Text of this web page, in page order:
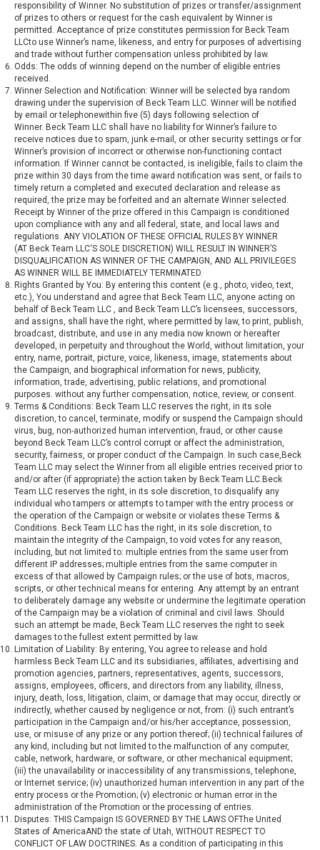
responsibility of Winner. No substitution of prizes or transfer/assignment
of prizes to others or request for the cash equivalent by Winner is
permitted. Acceptance of prize constitutes permission for Beck Team
LLCto use Winner’s name, likeness, and entry for purposes of advertising
and trade without further compensation unless prohibited by law.
Odds: The odds of winning depend on the number of eligible entries
received.
Winner Selection and Notification: Winner will be selected bya random
drawing under the supervision of Beck Team LLC. Winner will be notified
by email or telephonewithin five (5) days following selection of
Winner. Beck Team LLC shall have no liability for Winner’s failure to
receive notices due to spam, junk e-mail, or other security settings or for
Winner’s provision of incorrect or otherwise non-functioning contact
information. If Winner cannot be contacted, is ineligible, fails to claim the
prize within 30 days from the time award notification was sent, or fails to
timely return a completed and executed declaration and release as
required, the prize may be forfeited and an alternate Winner selected.
Receipt by Winner of the prize offered in this Campaign is conditioned
upon compliance with any and all federal, state, and local laws and
regulations. ANY VIOLATION OF THESE OFFICIAL RULES BY WINNER
(AT Beck Team LLC‘S SOLE DISCRETION) WILL RESULT IN WINNER’S
DISQUALIFICATION AS WINNER OF THE CAMPAIGN, AND ALL PRIVILEGES
AS WINNER WILL BE IMMEDIATELY TERMINATED.
Rights Granted by You: By entering this content (e.g., photo, video, text,
etc.), You understand and agree that Beck Team LLC, anyone acting on
behalf of Beck Team LLC , and Beck Team LLC’s licensees, successors,
and assigns, shall have the right, where permitted by law, to print, publish,
broadcast, distribute, and use in any media now known or hereafter
developed, in perpetuity and throughout the World, without limitation, your
entry, name, portrait, picture, voice, likeness, image, statements about
the Campaign, and biographical information for news, publicity,
information, trade, advertising, public relations, and promotional
purposes. without any further compensation, notice, review, or consent.
Terms & Conditions: Beck Team LLC reserves the right, in its sole
discretion, to cancel, terminate, modify or suspend the Campaign should
virus, bug, non-authorized human intervention, fraud, or other cause
beyond Beck Team LLC’s control corrupt or affect the administration,
security, fairness, or proper conduct of the Campaign. In such case,Beck
Team LLC may select the Winner from all eligible entries received prior to
and/or after (if appropriate) the action taken by Beck Team LLC.Beck
Team LLC reserves the right, in its sole discretion, to disqualify any
individual who tampers or attempts to tamper with the entry process or
the operation of the Campaign or website or violates these Terms &
Conditions. Beck Team LLC has the right, in its sole discretion, to
maintain the integrity of the Campaign, to void votes for any reason,
including, but not limited to: multiple entries from the same user from
different IP addresses; multiple entries from the same computer in
excess of that allowed by Campaign rules; or the use of bots, macros,
scripts, or other technical means for entering. Any attempt by an entrant
to deliberately damage any website or undermine the legitimate operation
of the Campaign may be a violation of criminal and civil laws. Should
such an attempt be made, Beck Team LLC reserves the right to seek
damages to the fullest extent permitted by law.
Limitation of Liability: By entering, You agree to release and hold
harmless Beck Team LLC and its subsidiaries, affiliates, advertising and
promotion agencies, partners, representatives, agents, successors,
assigns, employees, officers, and directors from any liability, illness,
injury, death, loss, litigation, claim, or damage that may occur, directly or
indirectly, whether caused by negligence or not, from: (i) such entrant’s
participation in the Campaign and/or his/her acceptance, possession,
use, or misuse of any prize or any portion thereof; (ii) technical failures of
any kind, including but not limited to the malfunction of any computer,
cable, network, hardware, or software, or other mechanical equipment;
(iii) the unavailability or inaccessibility of any transmissions, telephone,
or Internet service; (iv) unauthorized human intervention in any part of the
entry process or the Promotion; (v) electronic or human error in the
administration of the Promotion or the processing of entries.
Disputes: THIS Campaign IS GOVERNED BY THE LAWS OFThe United
States of AmericaAND the state of Utah, WITHOUT RESPECT TO
CONFLICT OF LAW DOCTRINES. As a condition of participating in this